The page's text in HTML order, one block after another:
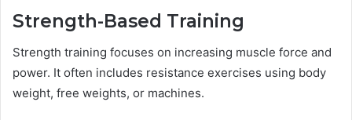
Strength-Based Training
Strength training focuses on increasing muscle force and
power. It often includes resistance exercises using body
weight, free weights, or machines.